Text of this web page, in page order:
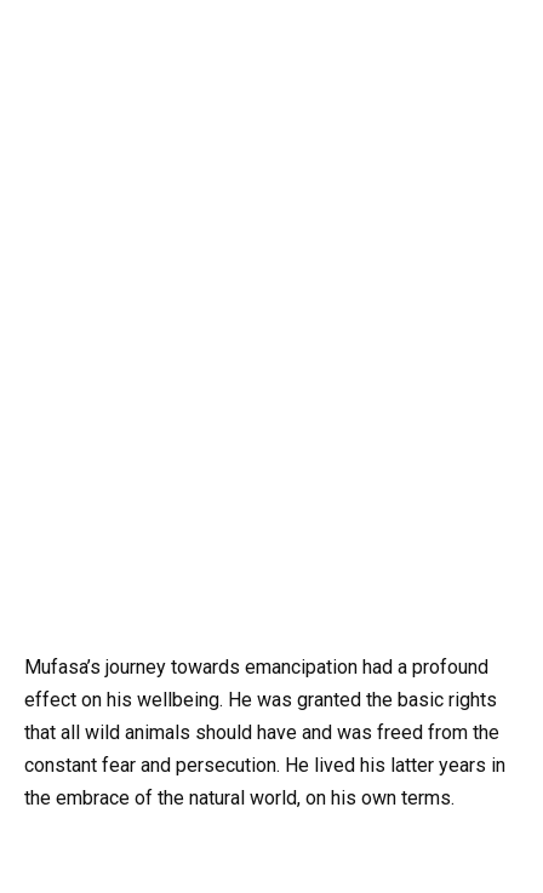
Mufasa’s journey towards emancipation had a profound
effect on his wellbeing. He was granted the basic rights
that all wild animals should have and was freed from the
constant fear and persecution. He lived his latter years in
the embrace of the natural world, on his own terms.